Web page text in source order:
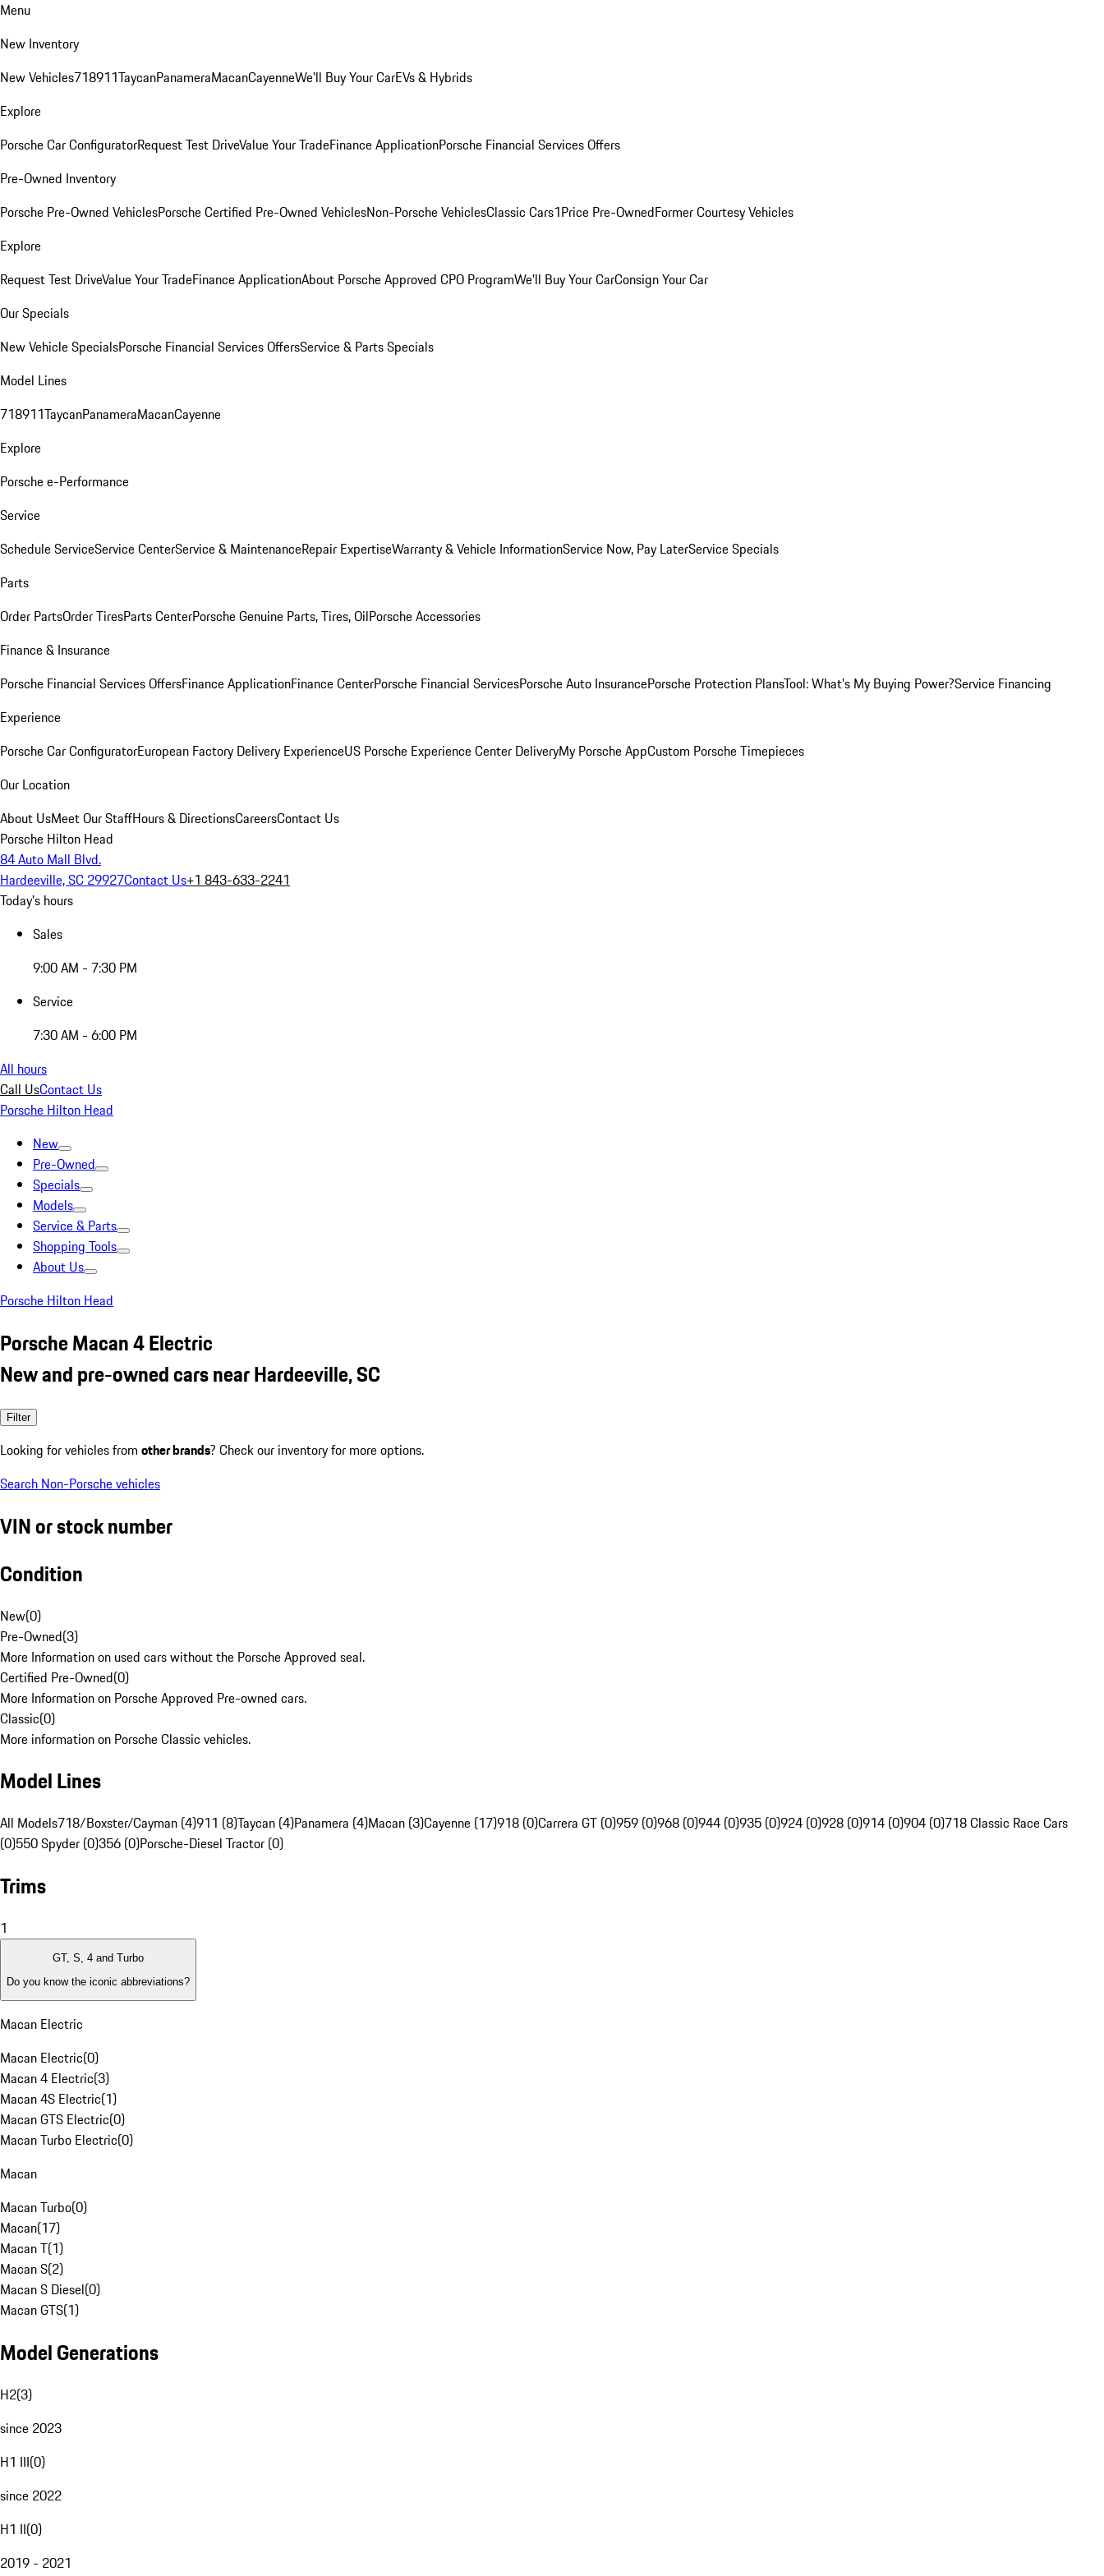
Menu
New Inventory
New Vehicles718911TaycanPanameraMacanCayenneWe'll Buy Your CarEVs & Hybrids
Explore
Porsche Car ConfiguratorRequest Test DriveValue Your TradeFinance ApplicationPorsche Financial Services Offers
Pre-Owned Inventory
Porsche Pre-Owned VehiclesPorsche Certified Pre-Owned VehiclesNon-Porsche VehiclesClassic Cars1Price Pre-OwnedFormer Courtesy Vehicles
Explore
Request Test DriveValue Your TradeFinance ApplicationAbout Porsche Approved CPO ProgramWe'll Buy Your CarConsign Your Car
Our Specials
New Vehicle SpecialsPorsche Financial Services OffersService & Parts Specials
Model Lines
718911TaycanPanameraMacanCayenne
Explore
Porsche e-Performance
Service
Schedule ServiceService CenterService & MaintenanceRepair ExpertiseWarranty & Vehicle InformationService Now, Pay LaterService Specials
Parts
Order PartsOrder TiresParts CenterPorsche Genuine Parts, Tires, OilPorsche Accessories
Finance & Insurance
Porsche Financial Services OffersFinance ApplicationFinance CenterPorsche Financial ServicesPorsche Auto InsurancePorsche Protection PlansTool: What's My Buying Power?Service Financing
Experience
Porsche Car ConfiguratorEuropean Factory Delivery ExperienceUS Porsche Experience Center DeliveryMy Porsche AppCustom Porsche Timepieces
Our Location
About UsMeet Our StaffHours & DirectionsCareersContact Us
Porsche Hilton Head
84 Auto Mall Blvd.
Hardeeville, SC 29927Contact Us+1 843-633-2241
Today's hours
Sales
9:00 AM - 7:30 PM
Service
7:30 AM - 6:00 PM
All hours
Call UsContact Us
Porsche Hilton Head
New
Pre-Owned
Specials
Models
Service & Parts
Shopping Tools
About Us
Porsche Hilton Head
Porsche Macan 4 Electric
New and pre-owned cars near Hardeeville, SC
Filter
Looking for vehicles from other brands? Check our inventory for more options.
Search Non-Porsche vehicles
VIN or stock number
Condition
New(0)
Pre-Owned(3)
More Information on used cars without the Porsche Approved seal.
Certified Pre-Owned(0)
More Information on Porsche Approved Pre-owned cars.
Classic(0)
More information on Porsche Classic vehicles.
Model Lines
All Models718/Boxster/Cayman (4)911 (8)Taycan (4)Panamera (4)Macan (3)Cayenne (17)918 (0)Carrera GT (0)959 (0)968 (0)944 (0)935 (0)924 (0)928 (0)914 (0)904 (0)718 Classic Race Cars
(0)550 Spyder (0)356 (0)Porsche-Diesel Tractor (0)
Trims
1
GT, S, 4 and Turbo
Do you know the iconic abbreviations?
Macan Electric
Macan Electric(0)
Macan 4 Electric(3)
Macan 4S Electric(1)
Macan GTS Electric(0)
Macan Turbo Electric(0)
Macan
Macan Turbo(0)
Macan(17)
Macan T(1)
Macan S(2)
Macan S Diesel(0)
Macan GTS(1)
Model Generations
H2(3)
since 2023
H1 III(0)
since 2022
H1 II(0)
2019 - 2021